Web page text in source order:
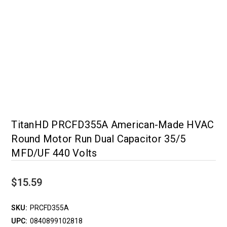
TitanHD PRCFD355A American-Made HVAC
Round Motor Run Dual Capacitor 35/5
MFD/UF 440 Volts
$15.59
SKU: PRCFD355A
UPC: 0840899102818